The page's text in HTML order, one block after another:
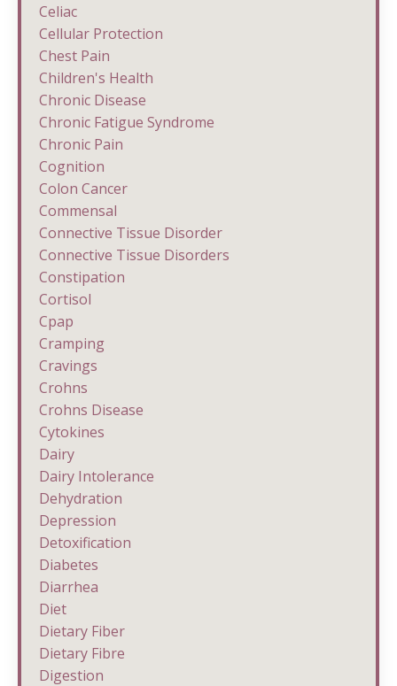
Celiac
Cellular Protection
Chest Pain
Children's Health
Chronic Disease
Chronic Fatigue Syndrome
Chronic Pain
Cognition
Colon Cancer
Commensal
Connective Tissue Disorder
Connective Tissue Disorders
Constipation
Cortisol
Cpap
Cramping
Cravings
Crohns
Crohns Disease
Cytokines
Dairy
Dairy Intolerance
Dehydration
Depression
Detoxification
Diabetes
Diarrhea
Diet
Dietary Fiber
Dietary Fibre
Digestion